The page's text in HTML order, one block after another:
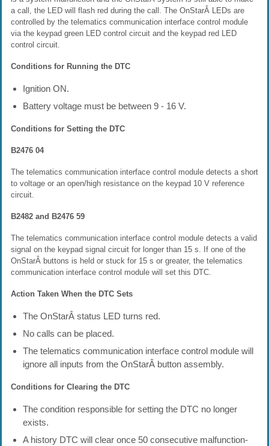
a call, the LED will flash red during the call. The OnStarÂ LEDs are
controlled by the telematics communication interface control module
via the keypad green LED control circuit and the keypad red LED
control circuit.
Conditions for Running the DTC
Ignition ON.
Battery voltage must be between 9 - 16 V.
Conditions for Setting the DTC
B2476 04
The telematics communication interface control module detects a short
to voltage or an open/high resistance on the keypad 10 V reference
circuit.
B2482 and B2476 59
The telematics communication interface control module detects a valid
signal on the keypad signal circuit for longer than 15 s. If one of the
OnStarÂ buttons is held or stuck for 15 s or greater, the telematics
communication interface control module will set this DTC.
Action Taken When the DTC Sets
The OnStarÂ status LED turns red.
No calls can be placed.
The telematics communication interface control module will
ignore all inputs from the OnStarÂ button assembly.
Conditions for Clearing the DTC
The condition responsible for setting the DTC no longer
exists.
A history DTC will clear once 50 consecutive malfunction-